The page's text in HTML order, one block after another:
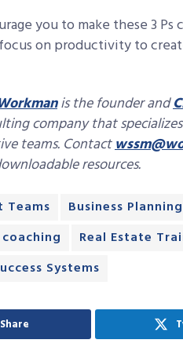
you to make these 3
on productivity to
is the founder and
company that
teams. Contact
resources.
Teams Business Planning
Real Estate
Systems
Share